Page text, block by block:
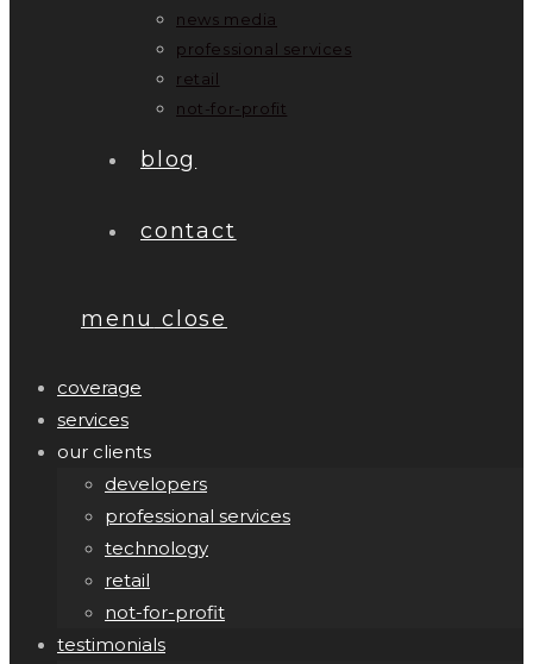
news media
professional services
retail
not-for-profit
blog
contact
menu close
coverage
services
our clients
developers
professional services
technology
retail
not-for-profit
testimonials